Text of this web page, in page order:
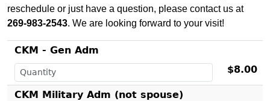
reschedule or just have a question, please contact us at
269-983-2543. We are looking forward to your visit!
CKM - Gen Adm
$8.00
CKM Military Adm (not spouse)